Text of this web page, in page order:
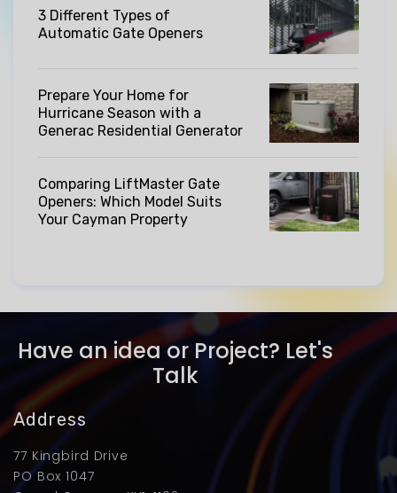
3 Different Types of
Automatic Gate Openers
Prepare Your Home for
Hurricane Season with a
Generac Residential Generator
Comparing LiftMaster Gate
Openers: Which Model Suits
Your Cayman Property
Have an idea or Project? Let's
Talk
Address
77 Kingbird Drive
PO Box 1047